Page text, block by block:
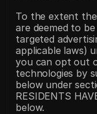
To the extent
are deemed to
targeted
applicable laws)
you can opt out
technologies by
below under
RESIDENTS
below.